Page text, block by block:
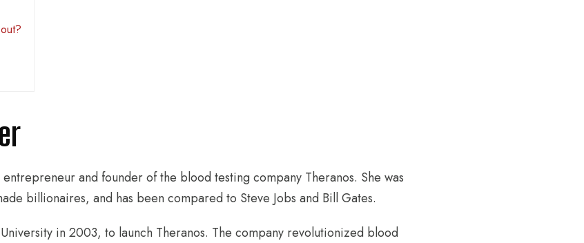
and founder of the blood testing company Theranos. She was
billionaires, and has been compared to Steve Jobs and Bill Gates.
in 2003, to launch Theranos. The company revolutionized blood